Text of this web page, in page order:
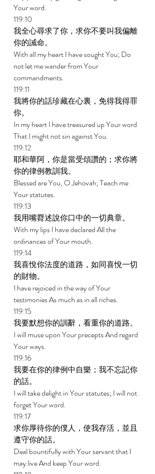
Your word.
119:10
我全心尋求了你，求你不要叫我偏離
你的誡命。
With all my heart I have sought You; Do
not let me wander from Your
commandments.
119:11
我將你的話珍藏在心裏，免得我得罪
你。
In my heart I have treasured up Your word
That I might not sin against You.
119:12
耶和華阿，你是當受頌讚的；求你將
你的律例教訓我。
Blessed are You, O Jehovah; Teach me
Your statutes.
119:13
我用嘴脣述說你口中的一切典章。
With my lips I have declared All the
ordinances of Your mouth.
119:14
我喜悅你法度的道路，如同喜悅一切
的財物。
I have rejoiced in the way of Your
testimonies As much as in all riches.
119:15
我要默想你的訓辭，看重你的道路。
I will muse upon Your precepts And regard
Your ways.
119:16
我要在你的律例中自樂；我不忘記你
的話。
I will take delight in Your statutes; I will not
forget Your word.
119:17
求你厚待你的僕人，使我存活，並且
遵守你的話。
Deal bountifully with Your servant that I
may live And keep Your word.